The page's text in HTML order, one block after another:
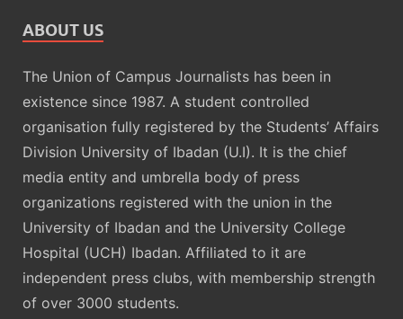
ABOUT US
The Union of Campus Journalists has been in
existence since 1987. A student controlled
organisation fully registered by the Students’ Affairs
Division University of Ibadan (U.I). It is the chief
media entity and umbrella body of press
organizations registered with the union in the
University of Ibadan and the University College
Hospital (UCH) Ibadan. Affiliated to it are
independent press clubs, with membership strength
of over 3000 students.